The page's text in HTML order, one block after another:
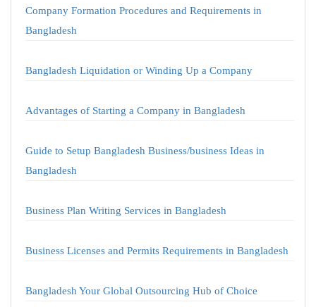
Company Formation Procedures and Requirements in
Bangladesh
Bangladesh Liquidation or Winding Up a Company
Advantages of Starting a Company in Bangladesh
Guide to Setup Bangladesh Business/business Ideas in
Bangladesh
Business Plan Writing Services in Bangladesh
Business Licenses and Permits Requirements in Bangladesh
Bangladesh Your Global Outsourcing Hub of Choice